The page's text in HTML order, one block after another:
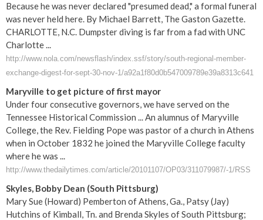
Because he was never declared "presumed dead," a formal funeral
was never held here. By Michael Barrett, The Gaston Gazette.
CHARLOTTE, N.C. Dumpster diving is far from a fad with UNC
Charlotte ...
http://www.nola.com/newsflash/index.ssf/story/south-regional-member-
exchange-digest-for-sept-30-nov-1/a92a1f80d0b547009789e39a8313c641
Maryville to get picture of first mayor
Under four consecutive governors, we have served on the
Tennessee Historical Commission ... An alumnus of Maryville
College, the Rev. Fielding Pope was pastor of a church in Athens
when in October 1832 he joined the Maryville College faculty
where he was ...
http://www.thedailytimes.com/article/20101107/OP03/311079987/-1/RSS
Skyles, Bobby Dean (South Pittsburg)
Mary Sue (Howard) Pemberton of Athens, Ga., Patsy (Jay)
Hutchins of Kimball, Tn. and Brenda Skyles of South Pittsburg;